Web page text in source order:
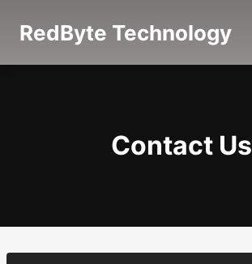
RedByte Technology
Contact Us